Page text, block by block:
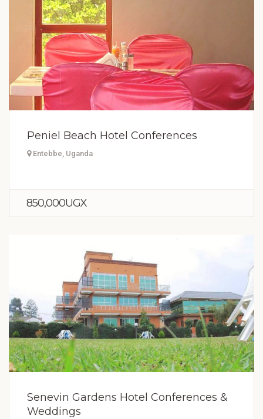
Peniel Beach Hotel Conferences
Entebbe, Uganda
850,000UGX
Senevin Gardens Hotel Conferences &
Weddings